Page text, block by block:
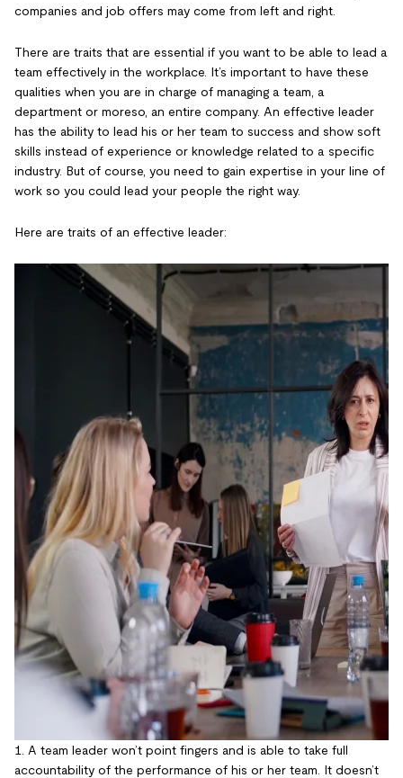
companies and job offers may come from left and right.
There are traits that are essential if you want to be able to lead a
team effectively in the workplace. It’s important to have these
qualities when you are in charge of managing a team, a
department or moreso, an entire company. An effective leader
has the ability to lead his or her team to success and show soft
skills instead of experience or knowledge related to a specific
industry. But of course, you need to gain expertise in your line of
work so you could lead your people the right way.
Here are traits of an effective leader:
1. A team leader won’t point fingers and is able to take full
accountability of the performance of his or her team. It doesn’t